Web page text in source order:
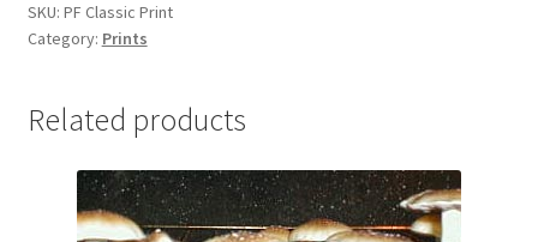
Worldwide Shipping
SKU: PF Classic Print
Category: Prints
Related products